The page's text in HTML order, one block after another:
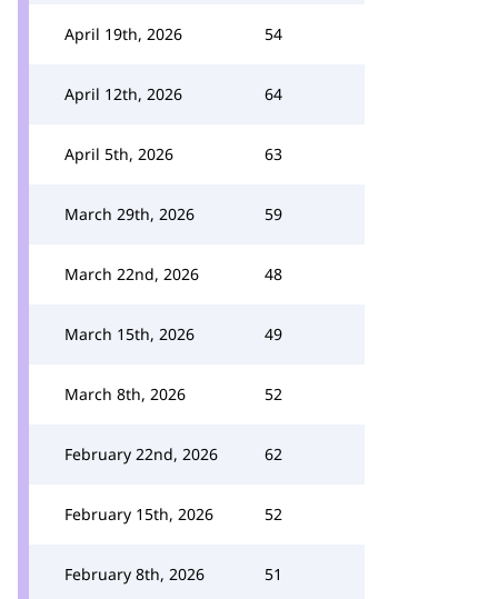
April 19th, 2026 54
April 12th, 2026 64
April 5th, 2026 63
March 29th, 2026 59
March 22nd, 2026 48
March 15th, 2026 49
March 8th, 2026 52
February 22nd, 2026 62
February 15th, 2026 52
February 8th, 2026 51